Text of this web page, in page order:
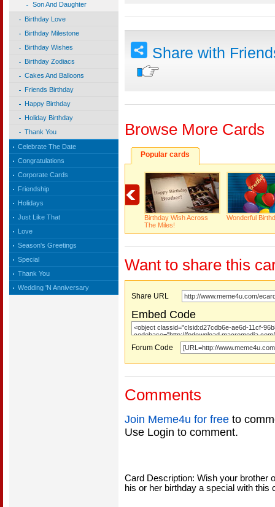
Son And Daughter
Birthday Love
Birthday Milestone
Birthday Wishes
Birthday Zodiacs
Cakes And Balloons
Friends Birthday
Happy Birthday
Holiday Birthday
Thank You
Celebrate The Date
Congratulations
Corporate Cards
Friendship
Holidays
Just Like That
Love
Season's Greetings
Special
Thank You
Wedding 'N Anniversary
Share with
Browse More Cards
Popular cards
Birthday Wish Across
The Miles!
Wonderful
Want to share this
Share URL
Embed Code
Forum Code
Comments
Join Meme4u for free to
Use Login to comment.
Card Description: Wish your brother
his or her birthday a special with this